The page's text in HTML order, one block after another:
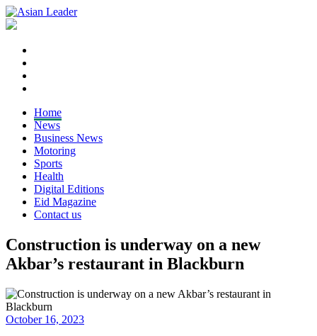
Home
News
Business News
Motoring
Sports
Health
Digital Editions
Eid Magazine
Contact us
Construction is underway on a new
Akbar’s restaurant in Blackburn
October 16, 2023